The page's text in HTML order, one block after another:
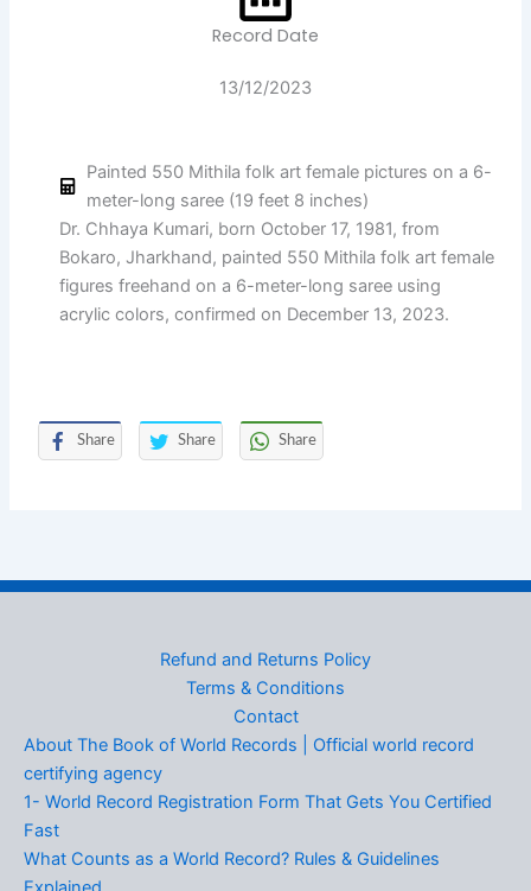
Record Date
13/12/2023
Painted 550 Mithila folk art female pictures on a 6-
meter-long saree (19 feet 8 inches)
Dr. Chhaya Kumari, born October 17, 1981, from
Bokaro, Jharkhand, painted 550 Mithila folk art female
figures freehand on a 6-meter-long saree using
acrylic colors, confirmed on December 13, 2023.
Share Share Share
Refund and Returns Policy
Terms & Conditions
Contact
About The Book of World Records | Official world record
certifying agency
1- World Record Registration Form That Gets You Certified
Fast
What Counts as a World Record? Rules & Guidelines